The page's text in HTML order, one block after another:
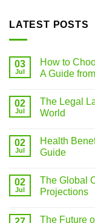
LATEST POSTS
03
Jul
How to
A Guide
02
Jul
The Legal
World
02
Jul
Health
Guide
02
Jul
The Global
Projections
The Future